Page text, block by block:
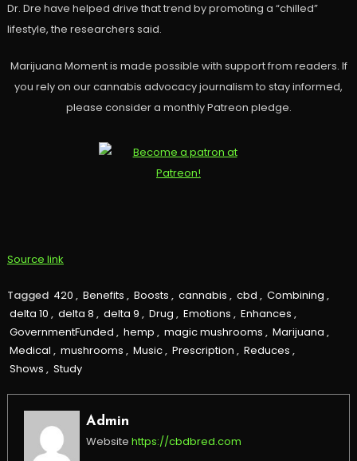
Dr. Dre have helped drive that trend by promoting a “chilled”
lifestyle, the researchers said.
Marijuana Moment is made possible with support from readers. If
you rely on our cannabis advocacy journalism to stay informed,
please consider a monthly Patreon pledge.
Source link
Tagged 420 , Benefits , Boosts , cannabis , cbd , Combining ,
delta 10 , delta 8 , delta 9 , Drug , Emotions , Enhances ,
GovernmentFunded , hemp , magic mushrooms , Marijuana ,
Medical , mushrooms , Music, Prescription , Reduces ,
Shows , Study
Admin
Website https://cbdbred.com